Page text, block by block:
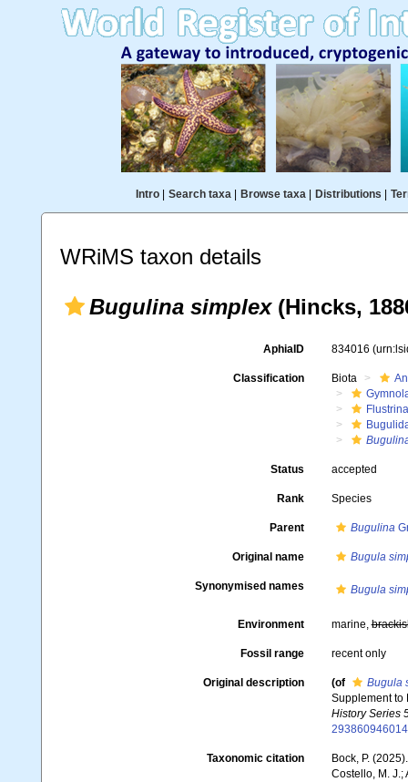
Intro| Search taxa| Browse taxa| Distributions
WRiMS taxon details
Bugulina simplex(Hincks,
AphiaID 834016
Classification Biota
Flustrina
Status accepted
Rank Species
Parent Bugulina
Original name Bugula
Synonymised names Bugula
Environment marine,
Fossil range recent only
Original description (of
Bugula
Supplement to
History Series
Taxonomic citation
Bock, P.
Costello, M. J.;